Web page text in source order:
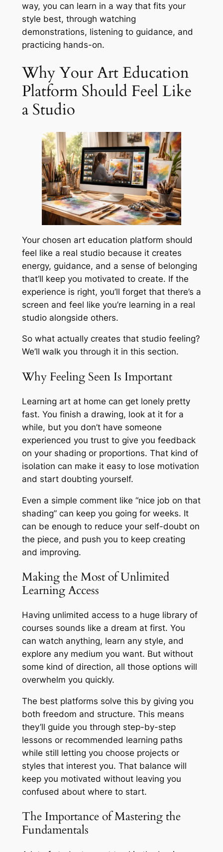
way, you can learn in a way that fits your
style best, through watching
demonstrations, listening to guidance, and
practicing hands-on.
Why Your Art Education
Platform Should Feel Like
a Studio
Your chosen art education platform should
feel like a real studio because it creates
energy, guidance, and a sense of belonging
that’ll keep you motivated to create. If the
experience is right, you’ll forget that there’s a
screen and feel like you’re learning in a real
studio alongside others.
So what actually creates that studio feeling?
We’ll walk you through it in this section.
Why Feeling Seen Is Important
Learning art at home can get lonely pretty
fast. You finish a drawing, look at it for a
while, but you don’t have someone
experienced you trust to give you feedback
on your shading or proportions. That kind of
isolation can make it easy to lose motivation
and start doubting yourself.
Even a simple comment like “nice job on that
shading”can keep you going for weeks. It
can be enough to reduce your self-doubt on
the piece, and push you to keep creating
and improving.
Making the Most of Unlimited
Learning Access
Having unlimited access to a huge library of
courses sounds like a dream at first. You
can watch anything, learn any style, and
explore any medium you want. But without
some kind of direction, all those options will
overwhelm you quickly.
The best platforms solve this by giving you
both freedom and structure. This means
they’ll guide you through step-by-step
lessons or recommended learning paths
while still letting you choose projects or
styles that interest you. That balance will
keep you motivated without leaving you
confused about where to start.
The Importance of Mastering the
Fundamentals